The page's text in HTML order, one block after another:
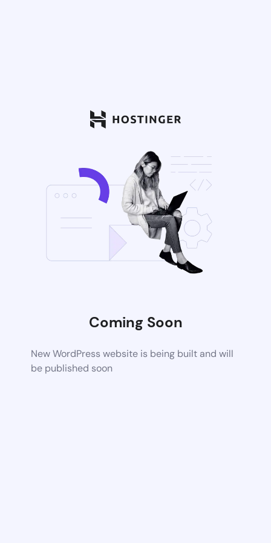
Coming Soon
New WordPress website is being built and will
be published soon